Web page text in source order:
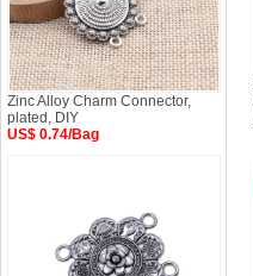
Zinc Alloy Charm Connector,
plated, DIY
US$ 0.74/Bag